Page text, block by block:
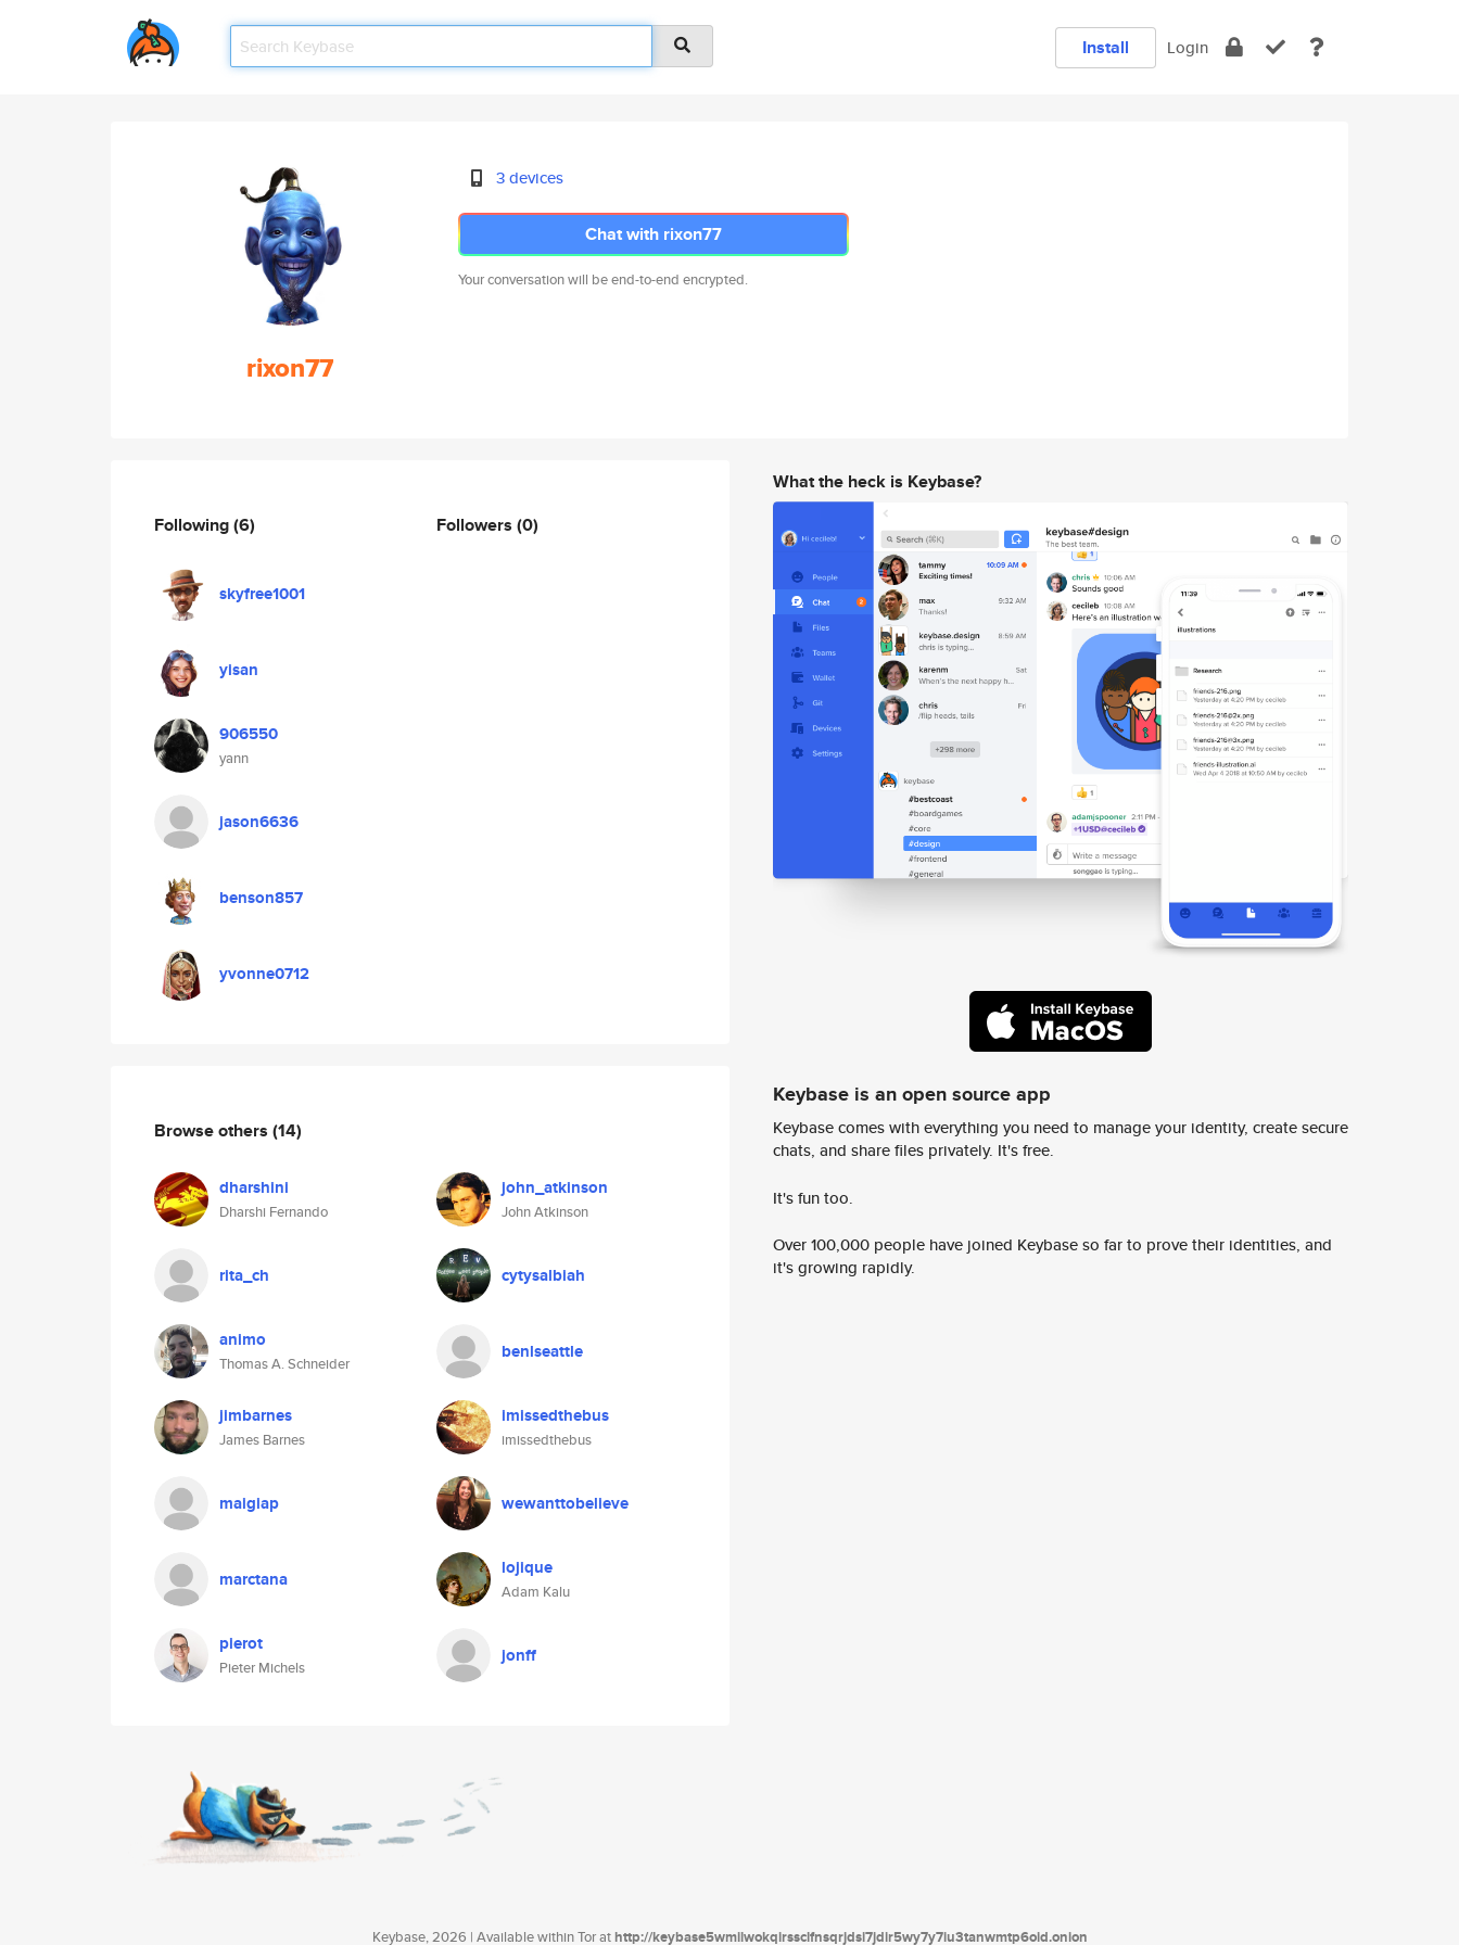
Install Login
rixon77
3 devices
Chat with rixon77
Your conversation will be end-to-end encrypted.
Following(6)
skyfree1001
yisan
906550
yann
jason6636
benson857
yvonne0712
Followers (0)
Browse others (14)
dharshini
Dharshi Fernando
john_atkinson
John Atkinson
rita_ch cytysalbiah
animo
Thomas A. Schneider
benlseattle
jimbarnes
James Barnes
imissedthebus
imissedthebus
maigiap wewanttobelieve
marctana lojique
Adam Kalu
pierot
Pieter Michels
jonff
What the heck is Keybase?
Keybase is an open source app
Keybase comes with everything you need to manage your identity, create secure
chats, and share files privately. It's free.
It's fun too.
Over 100,000 people have joined Keybase so far to prove their identities, and
it's growing rapidly.
Keybase, 2026 | Available within Tor athttp://keybase5wmilwokqirssclfnsqrjdsi7jdir5wy7y7iu3tanwmtp6oid.onion